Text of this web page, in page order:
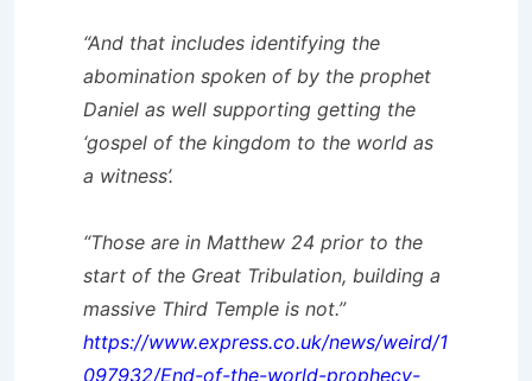
“And that includes identifying the
abomination spoken of by the prophet
Daniel as well supporting getting the
‘gospel of the kingdom to the world as
a witness’.
“Those are in Matthew 24 prior to the
start of the Great Tribulation, building a
massive Third Temple is not.”
https://www.express.co.uk/news/weird/1
097932/End-of-the-world-prophecy-